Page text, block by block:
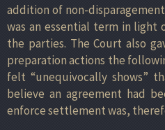
addition of non-
was an essential term in
the parties. The Court also
preparation actions the
felt “unequivocally shows”
believe an agreement had
enforce settlement was,